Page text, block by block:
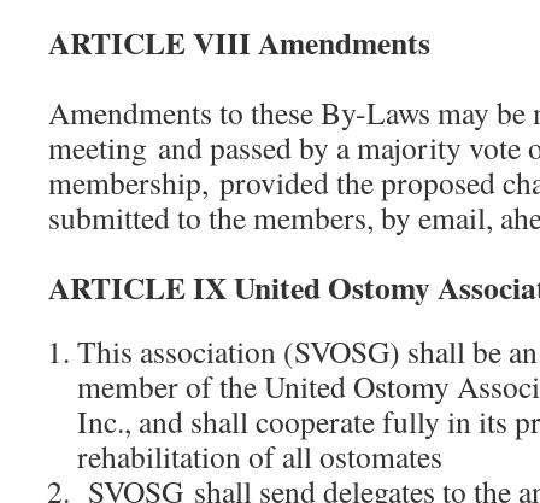
ARTICLE VIII Amendments
Amendments to these By-Laws may be
meeting and passed by a majority vote
membership, provided the proposed
submitted to the members, by email,
ARTICLE IX United Ostomy
This association (SVOSG) shall be
member of the United Ostomy
Inc., and shall cooperate fully in its
rehabilitation of all ostomates
SVOSG shall send delegates to the